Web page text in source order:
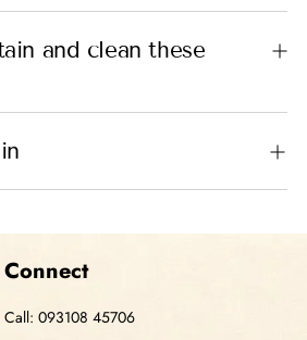
and clean these
Connect
Call: 093108 45706